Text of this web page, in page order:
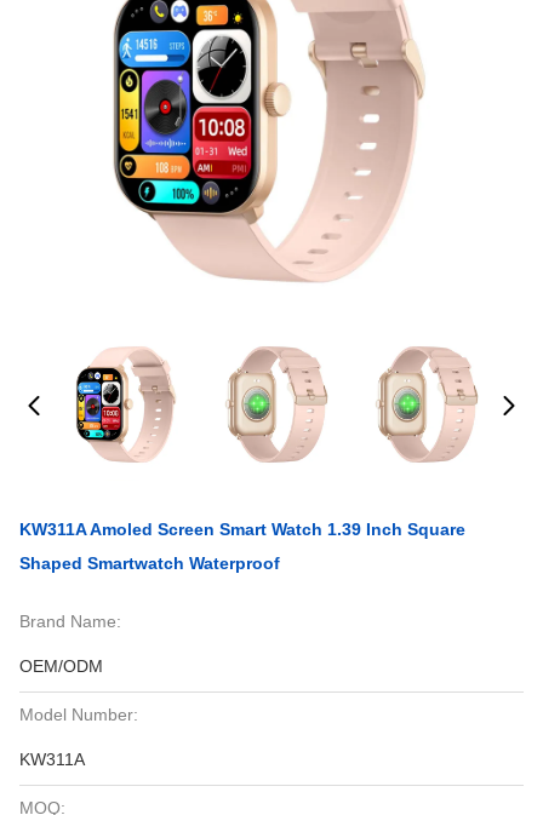
KW311A Amoled Screen Smart Watch 1.39 Inch Square
Shaped Smartwatch Waterproof
Brand Name:
OEM/ODM
Model Number:
KW311A
MOQ: